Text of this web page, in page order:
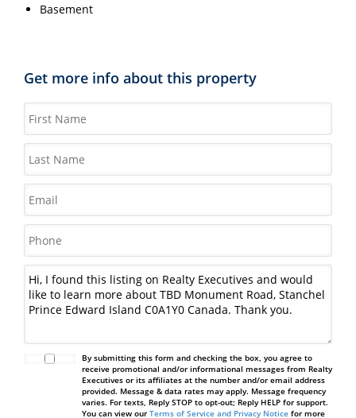
Basement
Get more info about this property
By submitting this form and checking the box, you agree to
receive promotional and/or informational messages from Realty
Executives or its affiliates at the number and/or email address
provided. Message & data rates may apply. Message frequency
varies. For texts, Reply STOP to opt-out; Reply HELP for support.
You can view our Terms of Service and Privacy Noticefor more